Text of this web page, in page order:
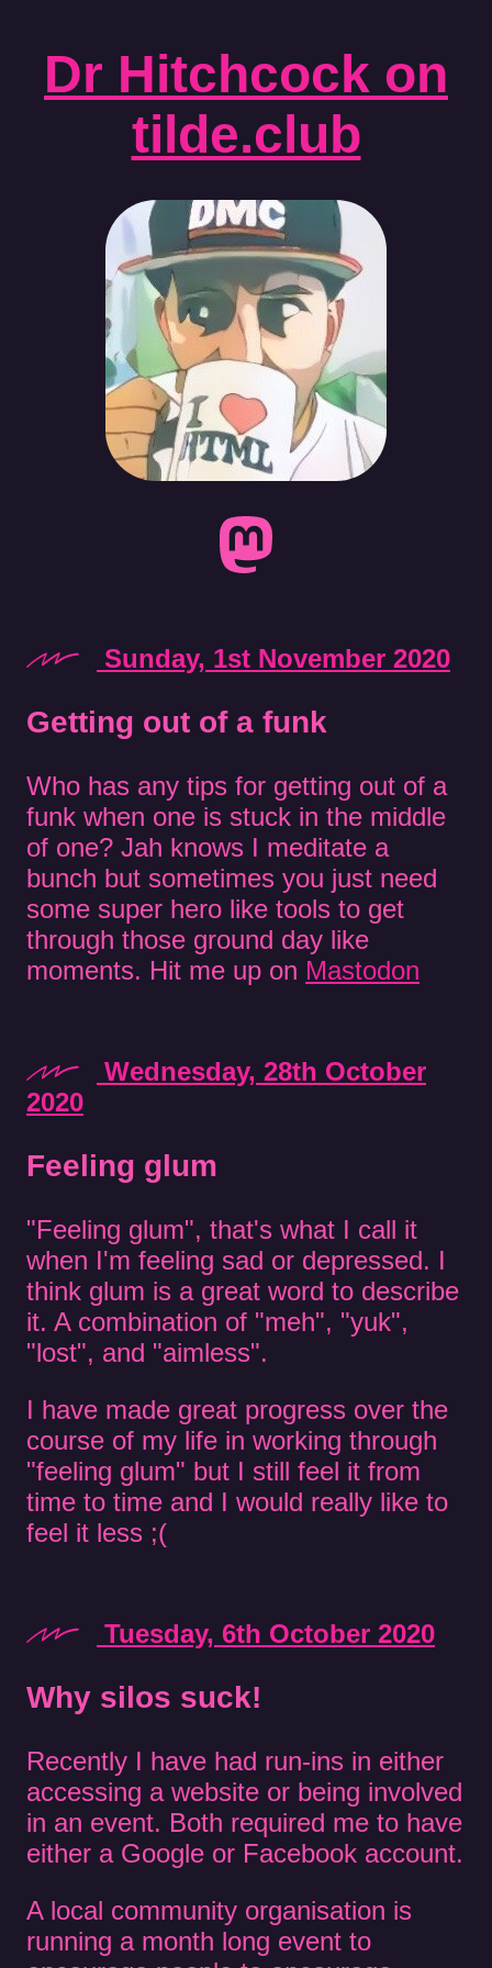
Dr Hitchcock on
tilde.club
Sunday, 1st November 2020
Getting out of a funk
Who has any tips for getting out of a
funk when one is stuck in the middle
of one? Jah knows I meditate a
bunch but sometimes you just need
some super hero like tools to get
through those ground day like
moments. Hit me up on Mastodon
Wednesday, 28th October
2020
Feeling glum
"Feeling glum", that's what I call it
when I'm feeling sad or depressed. I
think glum is a great word to describe
it. A combination of "meh", "yuk",
"lost", and "aimless".
I have made great progress over the
course of my life in working through
"feeling glum" but I still feel it from
time to time and I would really like to
feel it less ;(
Tuesday, 6th October 2020
Why silos suck!
Recently I have had run-ins in either
accessing a website or being involved
in an event. Both required me to have
either a Google or Facebook account.
A local community organisation is
running a month long event to